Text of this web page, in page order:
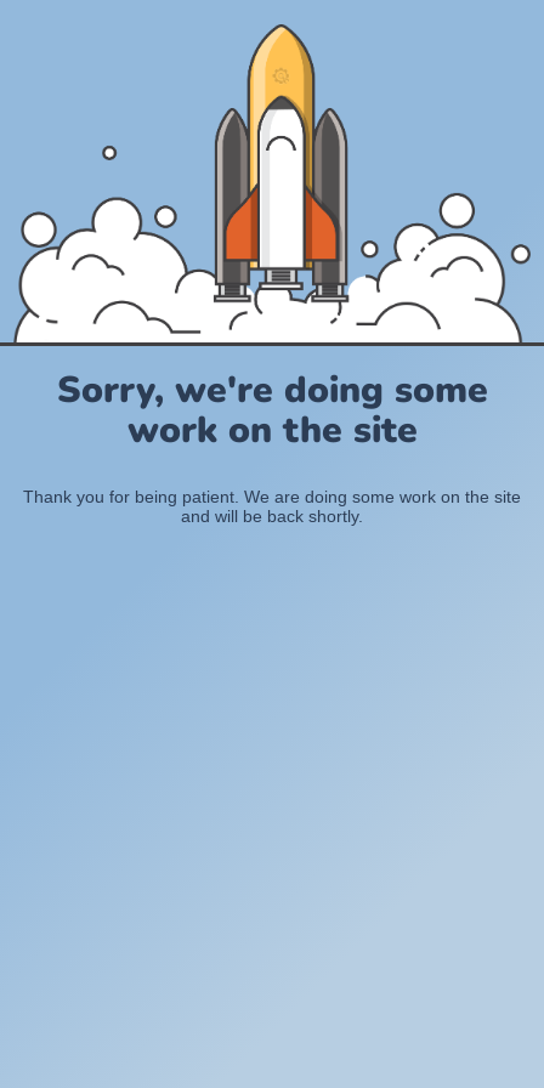
Sorry, we're doing some
work on the site
Thank you for being patient. We are doing some work on the site
and will be back shortly.